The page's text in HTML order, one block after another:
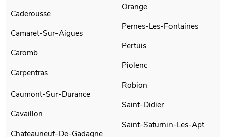
Caderousse
Camaret-Sur-Aigues
Caromb
Carpentras
Caumont-Sur-Durance
Cavaillon
Chateauneuf-De-Gadagne
Orange
Pernes-Les-Fontaines
Pertuis
Piolenc
Robion
Saint-Didier
Saint-Saturnin-Les-Apt